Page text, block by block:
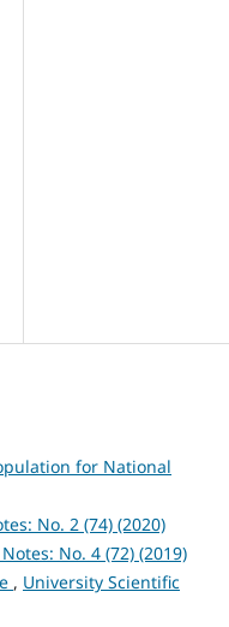
for National
No. 2 (74) (2020)
No. 4 (72) (2019)
, University Scientific